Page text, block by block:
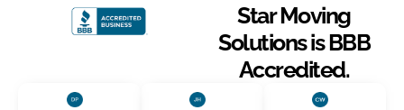
Star Moving
Solutions is BBB
Accredited.